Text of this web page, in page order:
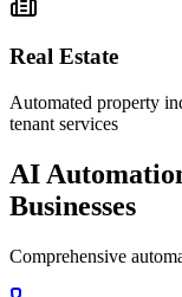
Real Estate
Automated property
tenant services
AI
Businesses
Comprehensive